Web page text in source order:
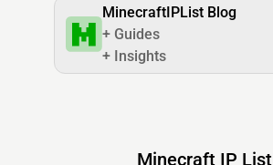
MinecraftIPList Blog
+ Guides
+ Insights
Minecraft IP List